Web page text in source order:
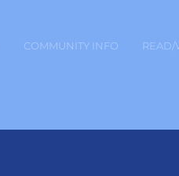
COMMUNITY INFO READ/